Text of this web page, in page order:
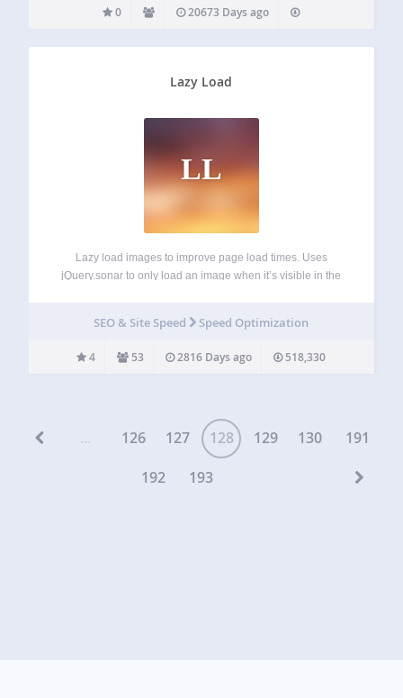
0 20673 Days ago
Lazy Load
LL
Lazy load images to improve page load times. Uses
jQuery.sonar to only load an image when it’s visible in the
2011 Redesign…
SEO & Site Speed Speed Optimization
4 53 2816 Days ago 518,330
... 126 127 128 129 130
191
192
193